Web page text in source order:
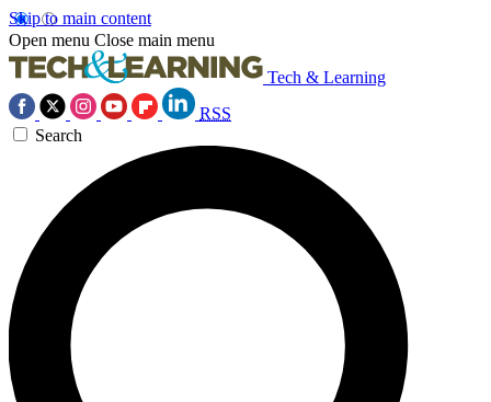
Skip to main content
Open menu Close main menu
Tech & Learning
RSS
Search